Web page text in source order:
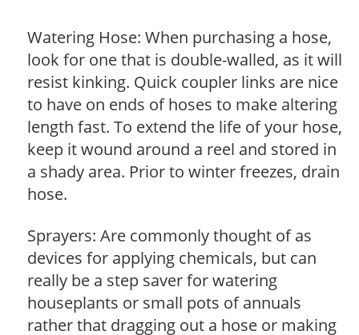
Watering Hose: When purchasing a hose,
look for one that is double-walled, as it will
resist kinking. Quick coupler links are nice
to have on ends of hoses to make altering
length fast. To extend the life of your hose,
keep it wound around a reel and stored in
a shady area. Prior to winter freezes, drain
hose.
Sprayers: Are commonly thought of as
devices for applying chemicals, but can
really be a step saver for watering
houseplants or small pots of annuals
rather that dragging out a hose or making